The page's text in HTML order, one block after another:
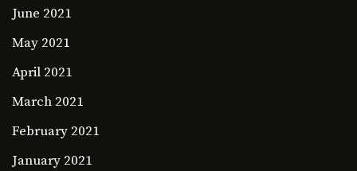
June 2021
May 2021
April 2021
March 2021
February 2021
January 2021